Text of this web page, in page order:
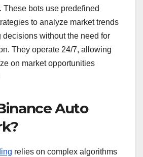
These bots use predefined
to analyze market trends
decisions without the need for
They operate 24/7, allowing
on market opportunities
Auto
relies on complex algorithms